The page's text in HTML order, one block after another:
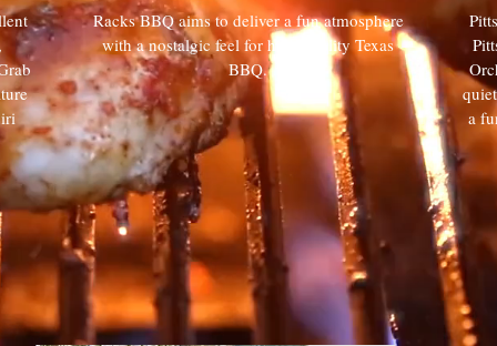
Racks BBQ aims to deliver a fun atmosphere
with a nostalgic feel for high quality Texas
BBQ.
a